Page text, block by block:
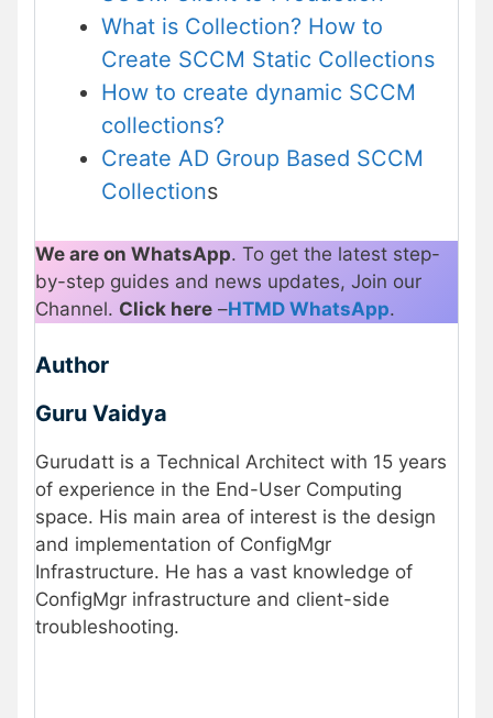
What is Collection? How to
Create SCCM Static Collections
How to create dynamic SCCM
collections?
Create AD Group Based SCCM
Collections
We are on WhatsApp. To get the latest step-
by-step guides and news updates, Join our
Channel. Click here –HTMD WhatsApp.
Author
Guru Vaidya
Gurudatt is a Technical Architect with 15 years
of experience in the End-User Computing
space. His main area of interest is the design
and implementation of ConfigMgr
Infrastructure. He has a vast knowledge of
ConfigMgr infrastructure and client-side
troubleshooting.